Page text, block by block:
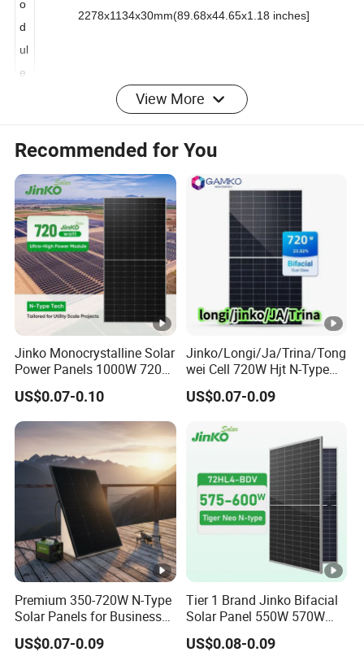
M
o
d
ul
w
H
(
m
m
)
W
ei
g
(k
g)
31.2 kg
F
d
e
G
la
s
2.0mm (0.08 inchesl, Anti-Reflection Coating)
View More
Recommended for You
Jinko Monocrystalline Solar
Power Panels 1000W 720
Watts 625W 600W Bifacial
Double Glass Solar Panel
US$0.07-0.10
Jinko/Longi/Ja/Trina/Tong
wei Cell 720W Hjt N-Type
18bb Bifacial Double Glass
Half Cell
Solar Panels Solar Energy
Sun Power 700W 750W
US$0.07-0.09
Premium 350-720W N-Type
Solar Panels for Business
and Industry Use/Longi,
Jinko Authorize/European,
US$0.07-0.09
Tier 1 Brand Jinko Bifacial
Solar Panel 550W 570W
575W 580W 590W Jinko
Solar Panel Price 620W
US$0.08-0.09